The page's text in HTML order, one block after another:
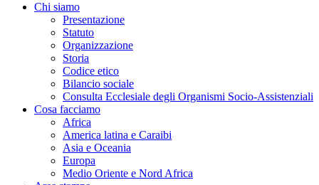
Chi siamo
Presentazione
Statuto
Organizzazione
Storia
Codice etico
Bilancio sociale
Consulta Ecclesiale degli Organismi Socio-Assistenziali
Cosa facciamo
Africa
America latina e Caraibi
Asia e Oceania
Europa
Medio Oriente e Nord Africa